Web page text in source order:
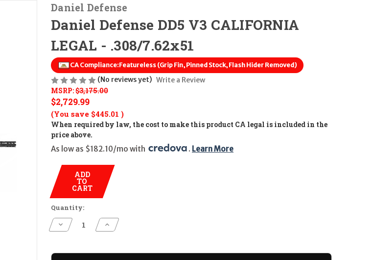
Daniel Defense
Daniel Defense DD5 V3 CALIFORNIA
LEGAL - .308/7.62x51
CA Compliance:Featureless (Grip Fin, Pinned Stock, Flash Hider Removed)
(No reviews yet) Write a Review
MSRP:$3,175.00
$2,729.99
(You save $445.01 )
When required by law, the cost to make this product CA legal is included in the
price above.
As low as $182.10/mo with
. Learn More
ADD
TO
CART
Quantity:
Decrease
Quantity
Defense
Increase
Quantity
Defense